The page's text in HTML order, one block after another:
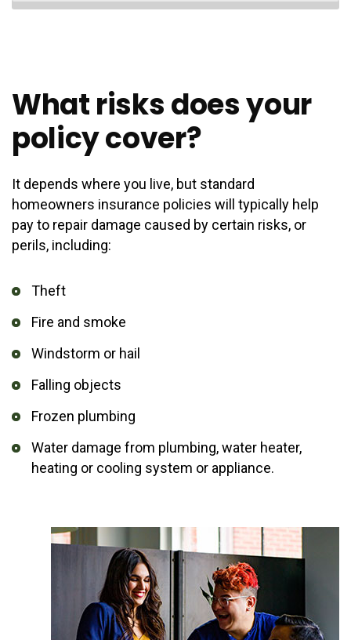
What risks does your
policy cover?
It depends where you live, but standard
homeowners insurance policies will typically help
pay to repair damage caused by certain risks, or
perils, including:
Theft
Fire and smoke
Windstorm or hail
Falling objects
Frozen plumbing
Water damage from plumbing, water heater,
heating or cooling system or appliance.